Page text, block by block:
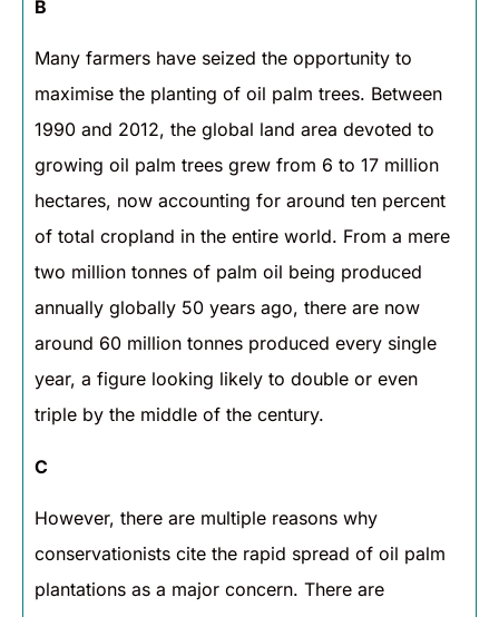
B
Many farmers have seized the opportunity to
maximise the planting of oil palm trees. Between
1990 and 2012, the global land area devoted to
growing oil palm trees grew from 6 to 17 million
hectares, now accounting for around ten percent
of total cropland in the entire world. From a mere
two million tonnes of palm oil being produced
annually globally 50 years ago, there are now
around 60 million tonnes produced every single
year, a figure looking likely to double or even
triple by the middle of the century.
C
However, there are multiple reasons why
conservationists cite the rapid spread of oil palm
plantations as a major concern. There are